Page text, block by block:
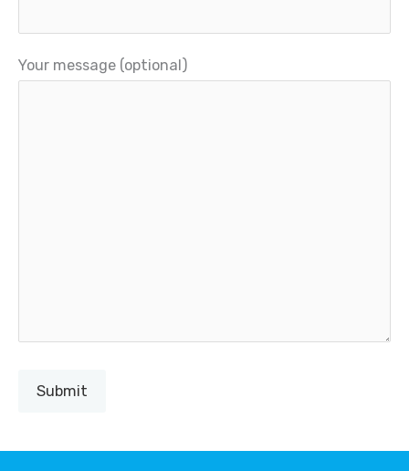
Your message (optional)